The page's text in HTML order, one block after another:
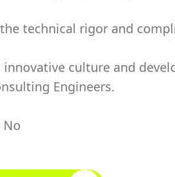
technical rigor and
culture and
Engineers.
No